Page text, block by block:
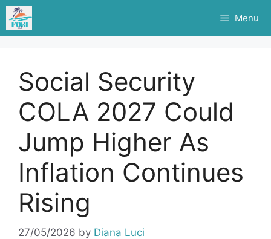
Skip
content
Menu
Social Security
COLA 2027 Could
Jump Higher As
Inflation Continues
Rising
27/05/2026 by Diana Luci